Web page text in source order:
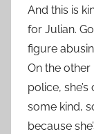
And this is
for Julian.
figure
On the other
police,
some kind,
because